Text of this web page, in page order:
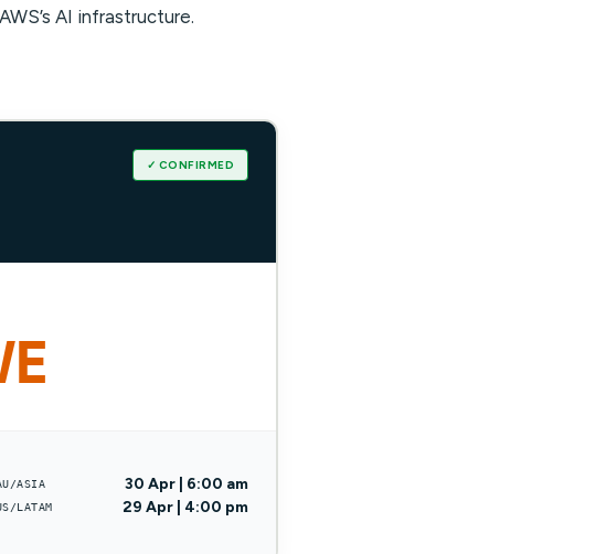
AI infrastructure.
✓ CONFIRMED
ASIA 30 Apr | 6:00 am
LATAM 29 Apr | 4:00 pm